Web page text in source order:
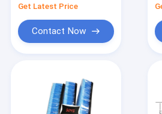
Get Latest Price
Contact Now